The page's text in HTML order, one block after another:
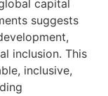
capital
suggests
inclusion. This
inclusive,